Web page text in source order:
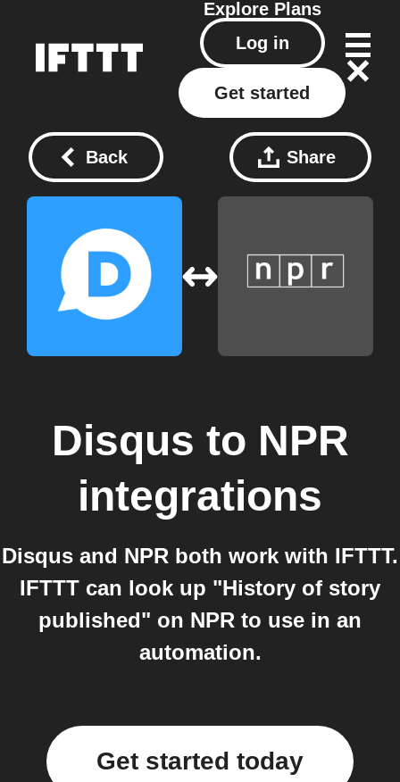
Explore Plans
Log in
Get started
Back Share
Disqus to NPR
integrations
Disqus and NPR both work with IFTTT.
IFTTT can look up "History of story
published" on NPR to use in an
automation.
Get started today